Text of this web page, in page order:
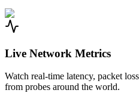
Live Network Metrics
Watch real-time latency, packet
from probes around the world.